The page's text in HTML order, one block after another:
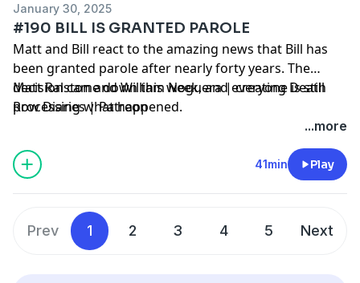
January 30, 2025
#190 BILL IS GRANTED PAROLE
Matt and Bill react to the amazing news that Bill has
been granted parole after nearly forty years. The
decision came down this week, and everyone is still
processing what happened.
Matt Ralston and William Noguera | creating Death
Row Diaries | Patreon
...more
41min Play
Prev 1 2 3 4 5 Next